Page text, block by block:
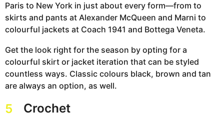
Paris to New York in just about every form—from to
skirts and pants at Alexander McQueen and Marni to
colourful jackets at Coach 1941 and Bottega Veneta.
Get the look right for the season by opting for a
colourful skirt or jacket iteration that can be styled
countless ways. Classic colours black, brown and tan
are always an option, as well.
5 Crochet